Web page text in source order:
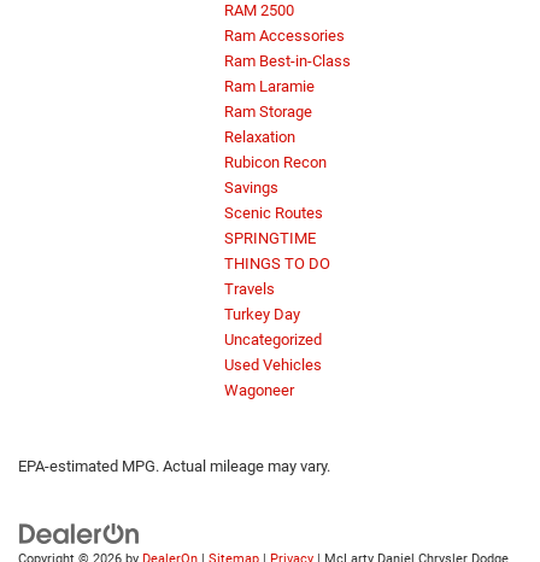
RAM 2500
Ram Accessories
Ram Best-in-Class
Ram Laramie
Ram Storage
Relaxation
Rubicon Recon
Savings
Scenic Routes
SPRINGTIME
THINGS TO DO
Travels
Turkey Day
Uncategorized
Used Vehicles
Wagoneer
EPA-estimated MPG. Actual mileage may vary.